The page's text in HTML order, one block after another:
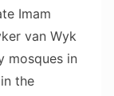
Imam
van Wyk
mosques in
the